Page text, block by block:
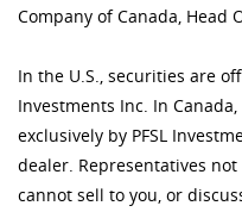
Company of Canada, Head
In the U.S., securities are
Investments Inc. In
exclusively by PFSL
dealer. Representatives
cannot sell to you, or